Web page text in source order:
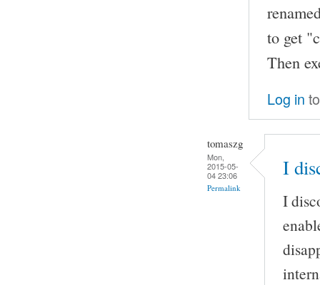
to get
Then
Log in
tomaszg
Mon,
2015-05-
04 23:06
Permalink
I
I